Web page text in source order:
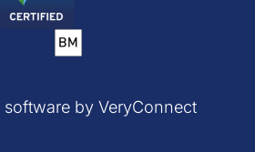
by VeryConnect